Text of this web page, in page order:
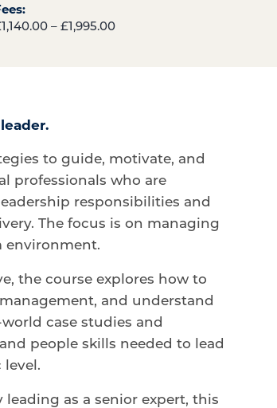
1,140.00– £1,995.00
to guide, motivate, and
professionals who are
responsibilities and
The focus is on managing
environment.
the course explores how to
and understand
case studies and
people skills needed to lead
as a senior expert, this